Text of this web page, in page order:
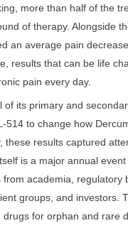
more than half of the
of therapy. Alongside
an average pain
results that can be life
pain every day.
of its primary and
514 to change how
these results captured
is a major annual
from academia, regulatory
groups, and investors.
drugs for orphan and rare